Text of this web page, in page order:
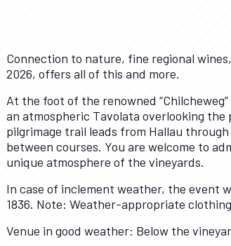
Connection to nature, fine regional
2026, offers all of this and more.
At the foot of the renowned
an atmospheric Tavolata overlooking
pilgrimage trail leads from Hallau
between courses. You are welcome to
unique atmosphere of the vineyards.
In case of inclement weather, the event
1836. Note: Weather-appropriate
Venue in good weather: Below the